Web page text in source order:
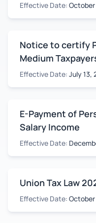
Effective Date: October
Notice to certify
Medium
Effective Date: July 13,
E-Payment of
Salary Income
Effective Date:
Union Tax Law
Effective Date: October